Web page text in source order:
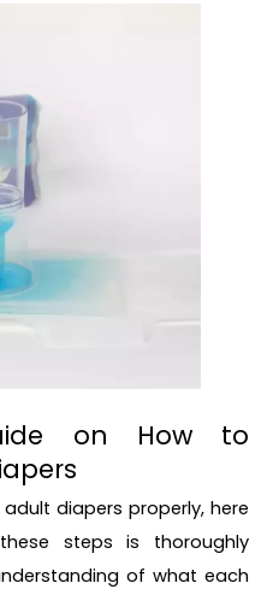
on How to
diapers properly, here
steps is thoroughly
of what each